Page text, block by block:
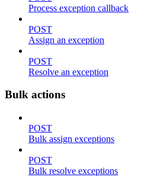
Process exception callback
POST
Assign an exception
POST
Resolve an exception
Bulk actions
POST
Bulk assign exceptions
POST
Bulk resolve exceptions